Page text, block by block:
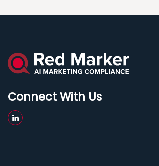
Connect With Us